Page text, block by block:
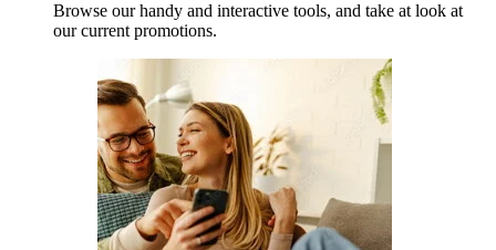
Browse our handy and interactive tools, and take at look at
our current promotions.